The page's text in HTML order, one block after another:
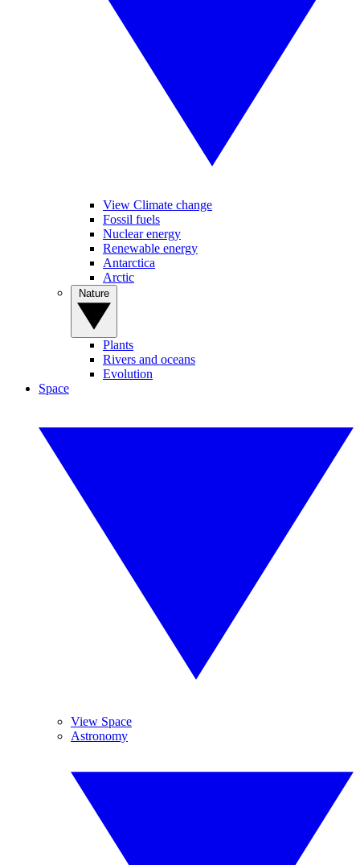
View Climate change
Fossil fuels
Nuclear energy
Renewable energy
Antarctica
Arctic
Plants
Rivers and oceans
Evolution
Space
View Space
Astronomy